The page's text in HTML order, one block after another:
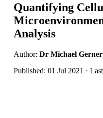
Quantifying
Analysis
Author: Dr Michael
Published: 01 Jul 2021 ·